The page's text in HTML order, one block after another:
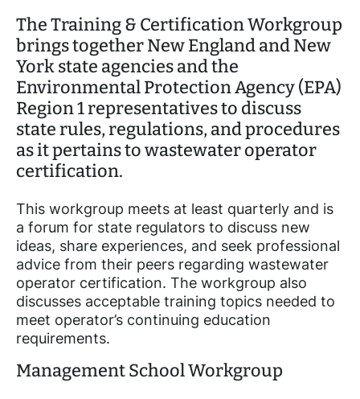
The Training & Certification Workgroup
brings together New England and New
York state agencies and the
Environmental Protection Agency (EPA)
Region 1 representatives to discuss
state rules, regulations, and procedures
as it pertains to wastewater operator
certification.
This workgroup meets at least quarterly and is
a forum for state regulators to discuss new
ideas, share experiences, and seek professional
advice from their peers regarding wastewater
operator certification. The workgroup also
discusses acceptable training topics needed to
meet operator’s continuing education
requirements.
Management School Workgroup